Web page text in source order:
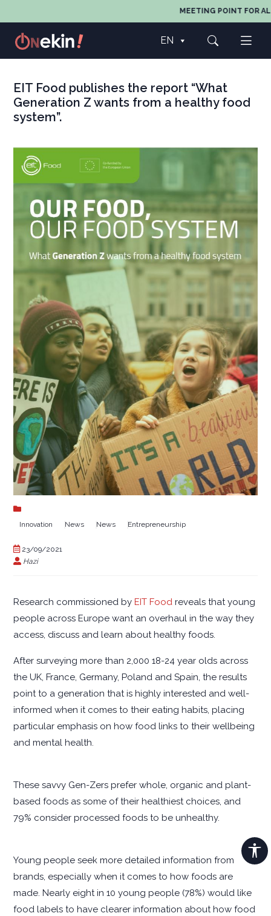
MEETING POINT FOR
EN
EIT Food publishes the report “What
Generation Z wants from a healthy food
system”.
Innovation News News Entrepreneurship
23/09/2021
Hazi
Research commissioned by EIT Food reveals that young
people across Europe want an overhaul in the way they
access, discuss and learn about healthy foods.
After surveying more than 2,000 18-24 year olds across
the UK, France, Germany, Poland and Spain, the results
point to a generation that is highly interested and well-
informed when it comes to their eating habits, placing
particular emphasis on how food links to their wellbeing
and mental health.
These savvy Gen-Zers prefer whole, organic and plant-
based foods as some of their healthiest choices, and
79% consider processed foods to be unhealthy.
Young people seek more detailed information from
brands, especially when it comes to how foods are
made. Nearly eight in 10 young people (78%) would like
food labels to have clearer information about how food